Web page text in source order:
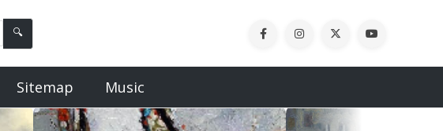
🔍
Sitemap Music